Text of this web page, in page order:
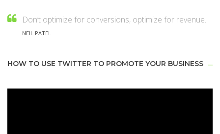
Don’t optimize for conversions, optimize for revenue.
NEIL PATEL
HOW TO USE TWITTER TO PROMOTE YOUR BUSINESS